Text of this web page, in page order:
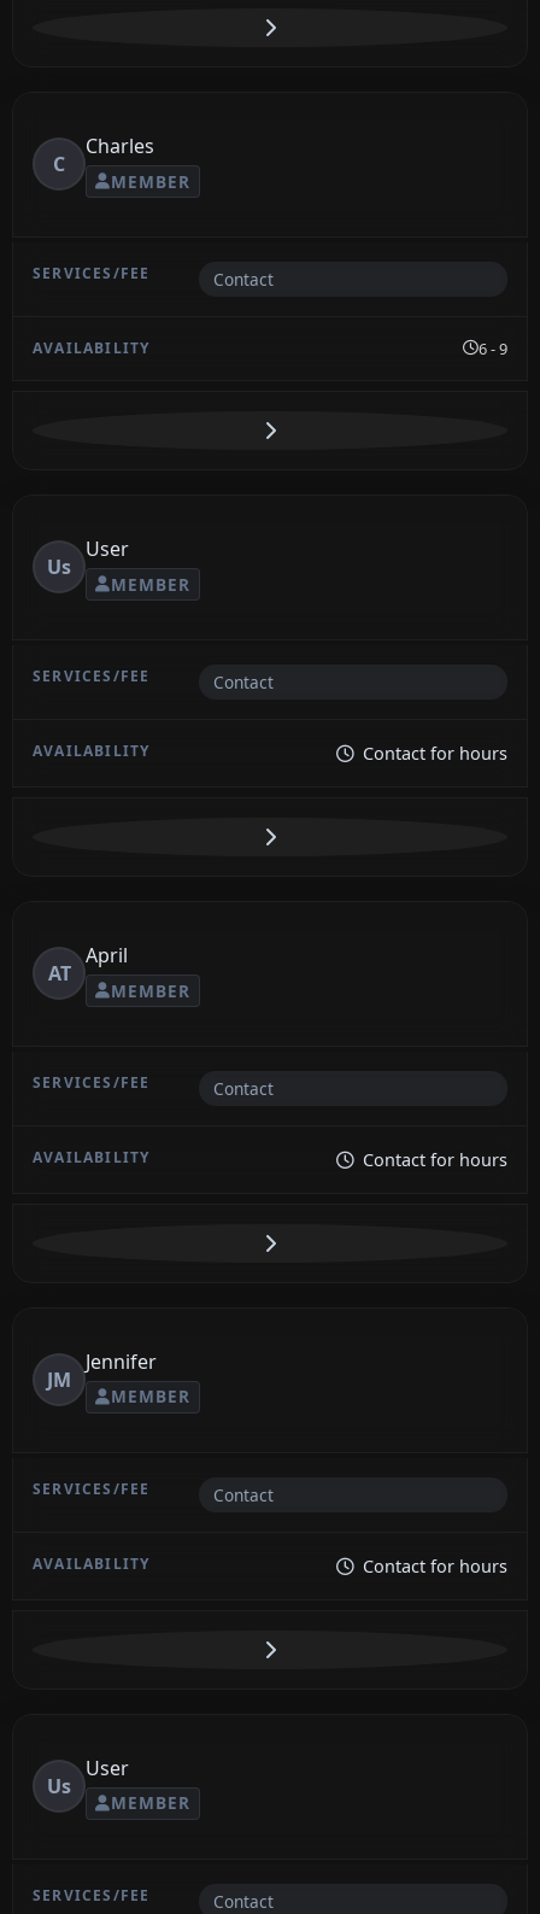
C
Charles
MEMBER
Contact
6 - 9
Us
User
MEMBER
Contact
Contact for hours
AT
April
MEMBER
Contact
Contact for hours
JM
Jennifer
MEMBER
Contact
Contact for hours
Us
User
MEMBER
Contact